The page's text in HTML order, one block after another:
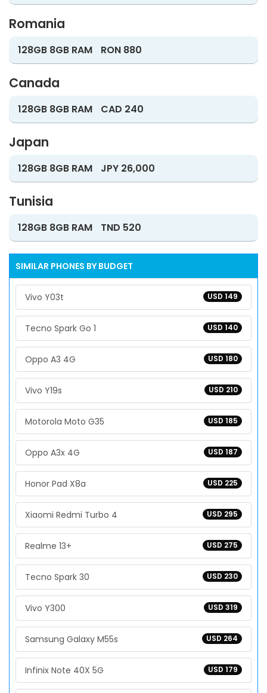
Romania
128GB 8GB RAM RON 880
Canada
128GB 8GB RAM CAD 240
Japan
128GB 8GB RAM JPY 26,000
Tunisia
128GB 8GB RAM TND 520
SIMILAR PHONES BY BUDGET
USD 149
Vivo Y03t
USD 140
Tecno Spark Go 1
USD 180
Oppo A3 4G
USD 210
Vivo Y19s
USD 185
Motorola Moto G35
USD 187
Oppo A3x 4G
USD 225
Honor Pad X8a
USD 295
Xiaomi Redmi Turbo 4
USD 275
Realme 13+
USD 230
Tecno Spark 30
USD 319
Vivo Y300
USD 264
Samsung Galaxy M55s
USD 179
Infinix Note 40X 5G